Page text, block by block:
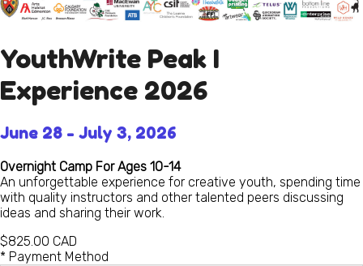
YouthWrite Peak I
Experience 2026
June 28 - July 3, 2026
Overnight Camp For Ages 10-14
An unforgettable experience for creative youth, spending time
with quality instructors and other talented peers discussing
ideas and sharing their work.
$825.00 CAD
* Payment Method